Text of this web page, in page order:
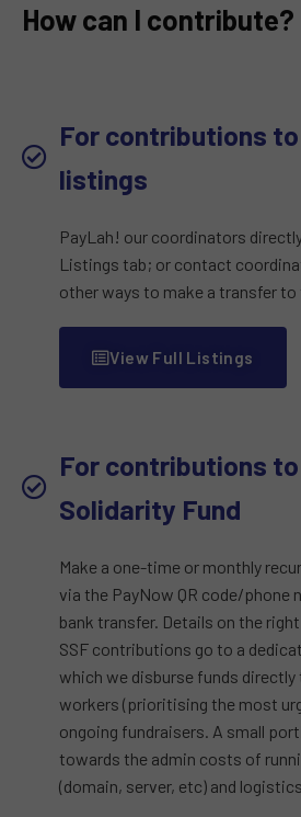
How can I contribute?
For contributions
listings
PayLah! our coordinators
Listings tab; or contact
other ways to make a transfer to
View Full Listings
For contributions
Solidarity Fund​
Make a one-time or monthly
via the PayNow QR code/phone
bank transfer. Details on the
SSF contributions go to a
which we disburse funds
workers (prioritising the most
ongoing fundraisers. A small
towards the admin costs of
(domain, server, etc) and